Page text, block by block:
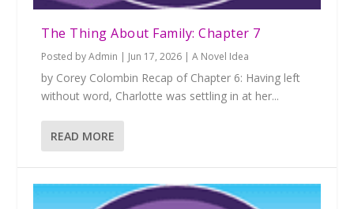
The Thing About Family: Chapter 7
Posted byAdmin | Jun 17, 2026 |A Novel Idea
by Corey Colombin Recap of Chapter 6: Having left
without word, Charlotte was settling in at her...
READ MORE